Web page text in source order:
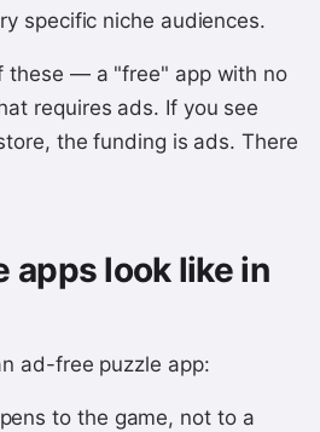
specific niche audiences.
these — a "free" app with no
requires ads. If you see
the funding is ads. There
apps look like in
ad-free puzzle app:
to the game, not to a